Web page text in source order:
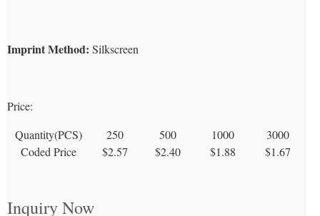
Imprint Method: Silkscreen
Price:
Quantity(PCS)
250 500 1000
3000
Coded Price
$2.57 $2.40 $1.88 $1.67
Inquiry Now